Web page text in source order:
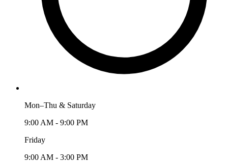
Mon–Thu & Saturday
9:00 AM - 9:00 PM
Friday
9:00 AM - 3:00 PM